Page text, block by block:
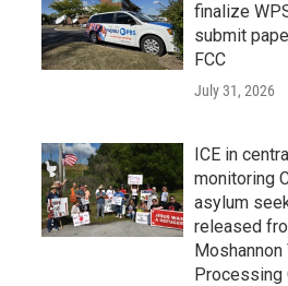
finalize
submit
FCC
July 31, 2026
ICE in
monitoring
asylum
released
Moshannon
Processing